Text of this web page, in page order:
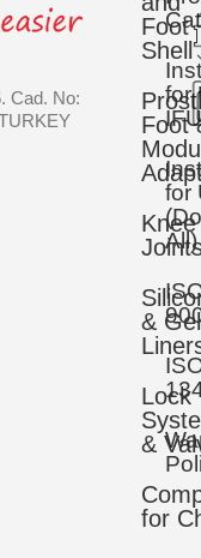
Cad. No:
Foot
Shell
Foot
Knee
& Gel
Lock
&
for
for
for
All)